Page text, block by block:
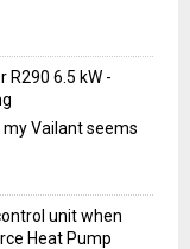
R290 6.5 kW -
my Vailant seems
unit when
Heat Pump